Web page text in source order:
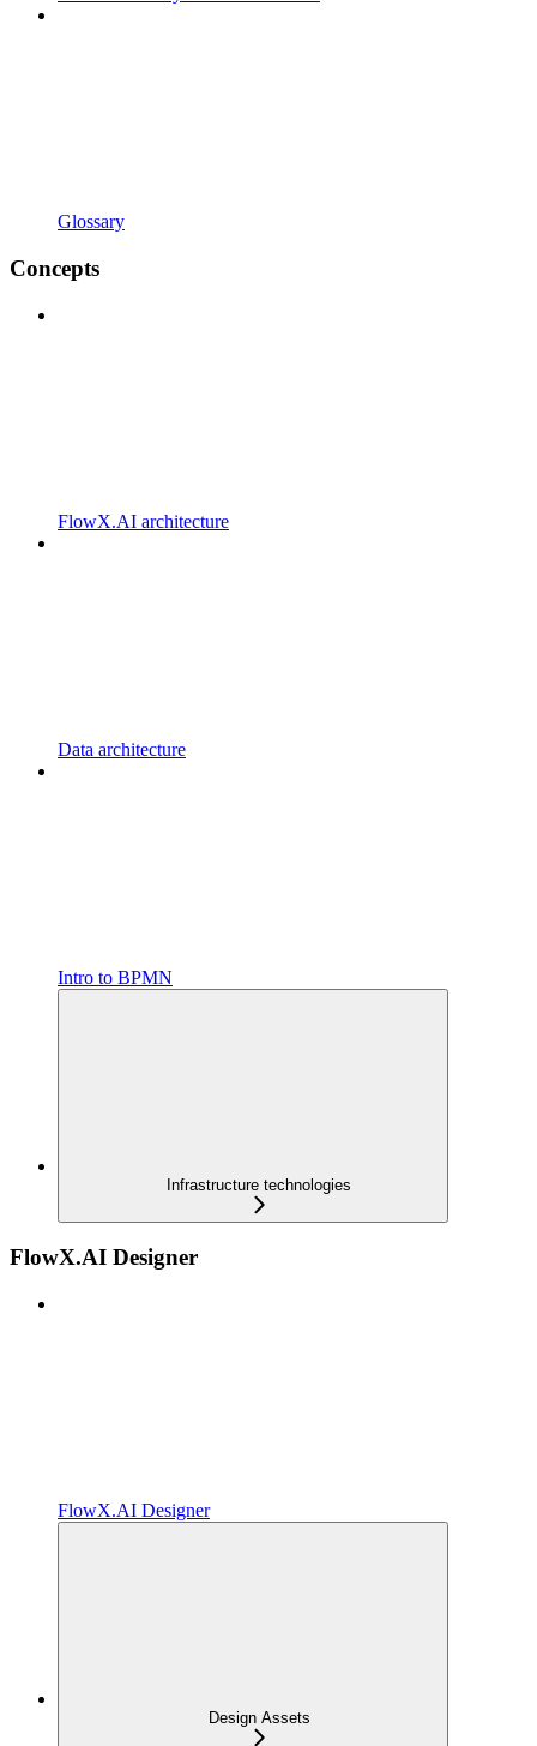
Glossary
Concepts
FlowX.AI architecture
Data architecture
Intro to BPMN
Infrastructure technologies
FlowX.AI Designer
FlowX.AI Designer
Design Assets